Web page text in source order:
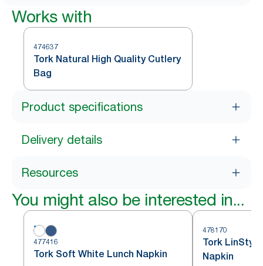
Works with
474637
Tork Natural High Quality Cutlery
Bag
Product specifications
Delivery details
Resources
You might also be interested in...
477416
Tork Soft White Lunch Napkin
478170
Tork
Napkin